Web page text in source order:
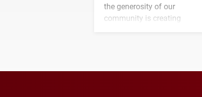
the generosity of our
community is creating